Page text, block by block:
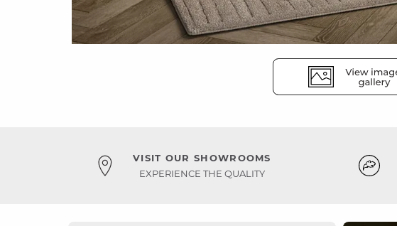
VISIT OUR SHOWROOMS
EXPERIENCE THE QUALITY